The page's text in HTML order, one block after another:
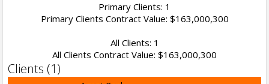
Primary Clients: 1
Primary Clients Contract Value: $163,000,300
All Clients: 1
All Clients Contract Value: $163,000,300
Clients (1)